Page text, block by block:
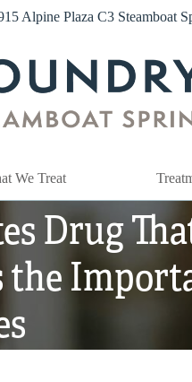
Alpine Plaza C3 Steamboat
We Treat
Drug